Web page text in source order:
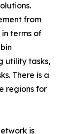
from
terms of
utility tasks,
There is a
regions for
is